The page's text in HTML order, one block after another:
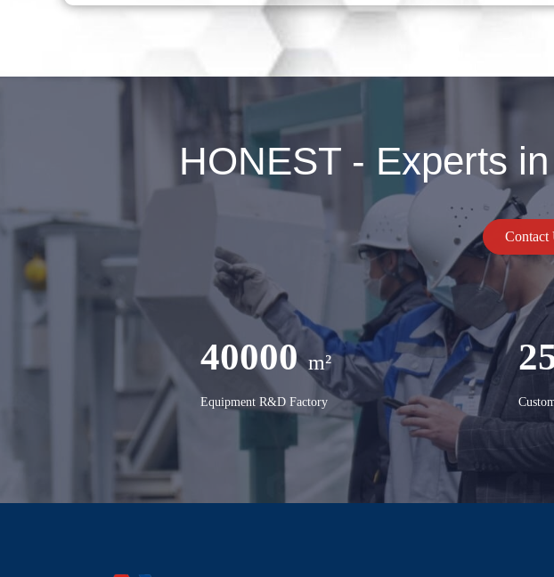
HONEST - Experts
Contact
40000 m²
Equipment R&D Factory